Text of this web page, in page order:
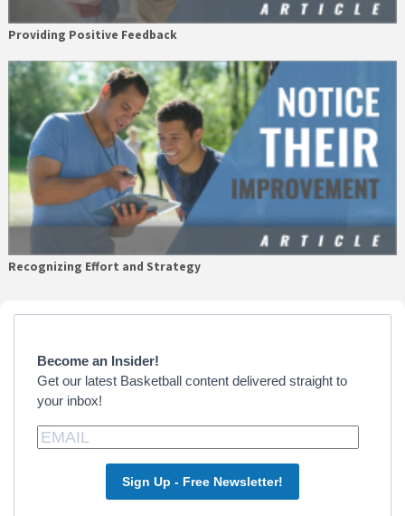
Providing Positive Feedback
Recognizing Effort and Strategy
Primary
Become an Insider!
Get our latest Basketball content delivered straight to
your inbox!
Sign Up - Free Newsletter!